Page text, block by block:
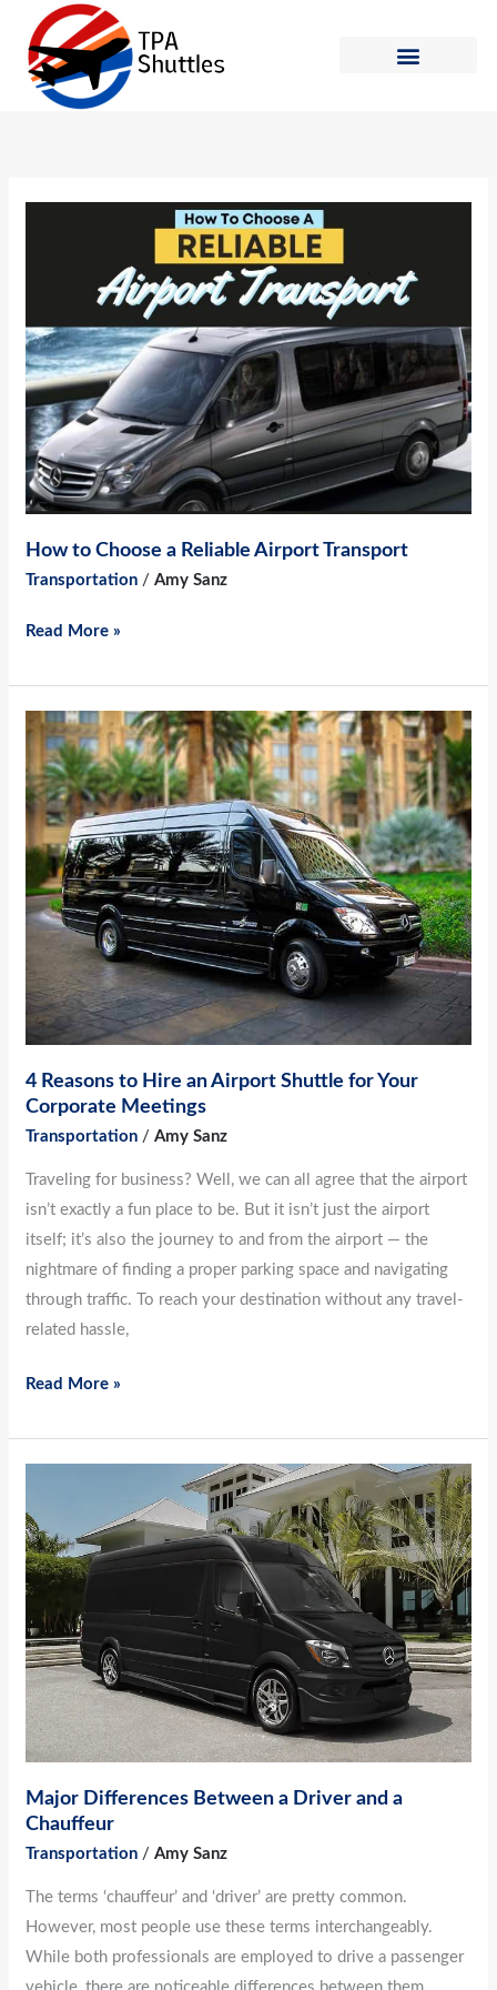
content
How to Choose a Reliable Airport Transport
Transportation /Amy Sanz
Reliable
Airport
Transport
Read More »
4 Reasons to Hire an Airport Shuttle for Your
Corporate Meetings
Transportation /Amy Sanz
Traveling for business? Well, we can all agree that the airport
isn’t exactly a fun place to be. But it isn’t just the airport
itself; it’s also the journey to and from the airport — the
nightmare of finding a proper parking space and navigating
through traffic. To reach your destination without any travel-
related hassle,
4
Reasons
to
Hire
an
Airport
Shuttle
Corporate
Meetings
Read More »
Major Differences Between a Driver and a
Chauffeur
Transportation /Amy Sanz
The terms ‘chauffeur’ and ‘driver’ are pretty common.
However, most people use these terms interchangeably.
While both professionals are employed to drive a passenger
Between
a
Driver
and
a
Chauffeur